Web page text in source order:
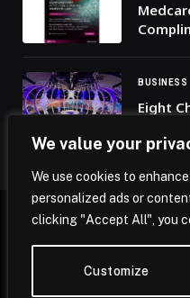
We value your
We use cookies to
personalized ads or
clicking "Accept All", you
Customize
BUSINESS
Eight
Plans
Home Privacy